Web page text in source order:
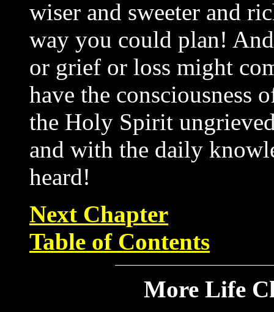
wiser and sweeter and
way you could plan!
or grief or loss might
have the consciousness
the Holy Spirit
and with the daily
heard!
Next Chapter
Table of Contents
More Life